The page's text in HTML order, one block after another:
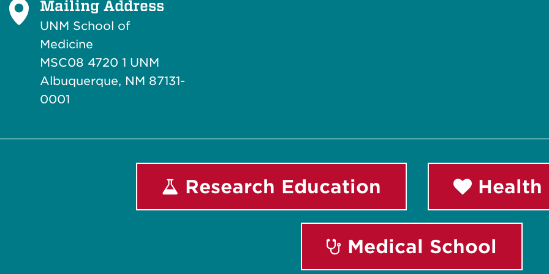
Mailing Address
UNM School of
Medicine
MSC08 4720 1 UNM
Albuquerque, NM 87131-
0001
Research Education Health
Medical School